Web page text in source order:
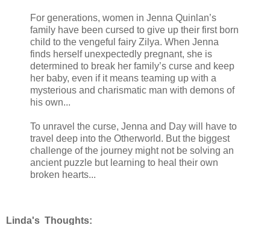
For generations, women in Jenna Quinlan’s
family have been cursed to give up their first born
child to the vengeful fairy Zilya. When Jenna
finds herself unexpectedly pregnant, she is
determined to break her family’s curse and keep
her baby, even if it means teaming up with a
mysterious and charismatic man with demons of
his own...
To unravel the curse, Jenna and Day will have to
travel deep into the Otherworld. But the biggest
challenge of the journey might not be solving an
ancient puzzle but learning to heal their own
broken hearts...
Linda's Thoughts: